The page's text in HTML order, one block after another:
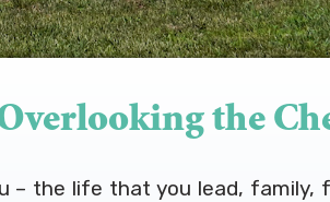
the
the life that you lead, family,